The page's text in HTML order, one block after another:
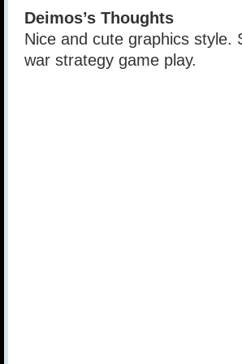
Deimos’s Thoughts
Nice and cute graphics style.
war strategy game play.